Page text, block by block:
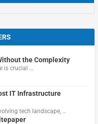
the Complexity
is crucial …
IT Infrastructure
tech landscape, …